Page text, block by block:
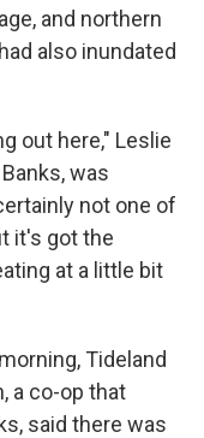
and northern
also inundated
out here," Leslie
was
not one of
it's got the
at a little bit
Tideland
a co-op that
said there was